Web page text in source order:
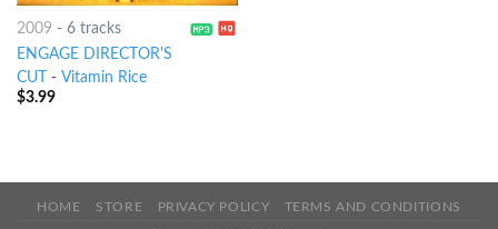
2009 - 6 tracks
ENGAGE DIRECTOR'S
CUT
- Vitamin Rice
$3.99
HOME STORE PRIVACY POLICY TERMS AND CONDITIONS